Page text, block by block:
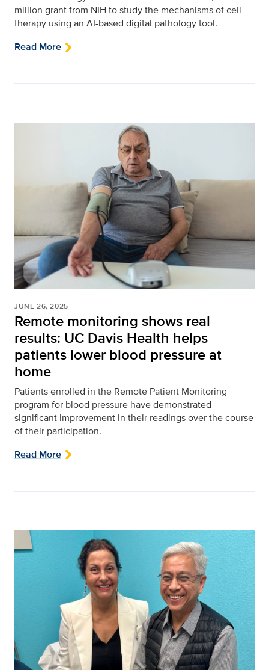
million grant from NIH to study the mechanisms of cell
therapy using an AI-based digital pathology tool.
Read More
JUNE 26, 2025
Remote monitoring shows real
results: UC Davis Health helps
patients lower blood pressure at
home
Patients enrolled in the Remote Patient Monitoring
program for blood pressure have demonstrated
significant improvement in their readings over the course
of their participation.
Read More